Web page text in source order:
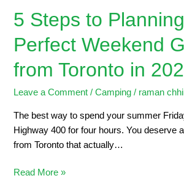
5 Steps to
Perfect Weekend
from Toronto in
Leave a Comment /Camping / raman
The best way to spend your summer
Highway 400 for four hours. You deserve
from Toronto that actually…
2026
Read More »